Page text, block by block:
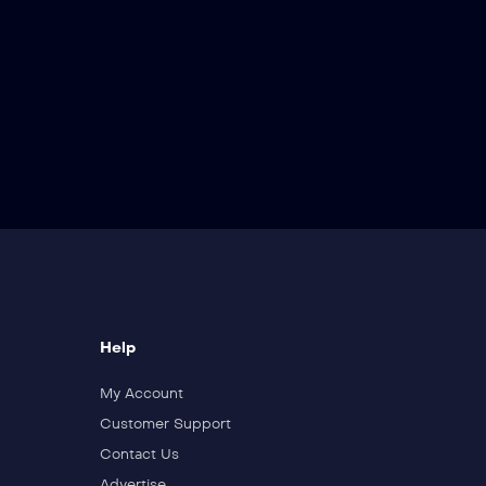
Help
My Account
Customer Support
Contact Us